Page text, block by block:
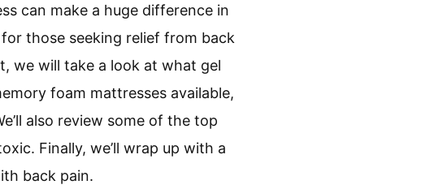
can make a huge difference in
those seeking relief from back
we will take a look at what gel
foam mattresses available,
also review some of the top
Finally, we’ll wrap up with a
back pain.